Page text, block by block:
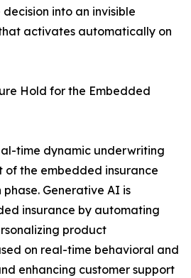
into an invisible
activates automatically on
Hold for the Embedded
time dynamic underwriting
the embedded insurance
Generative AI is
insurance by automating
product
on real-time behavioral and
enhancing customer support